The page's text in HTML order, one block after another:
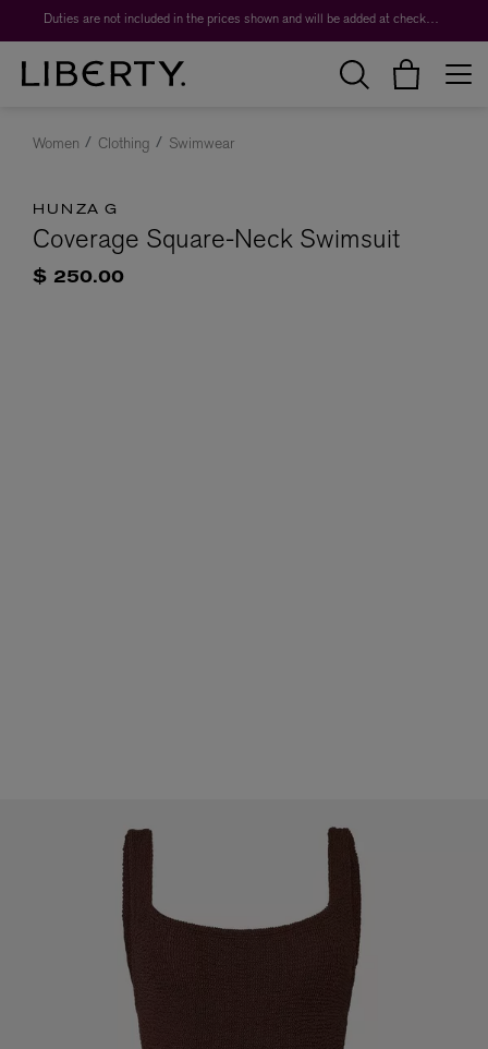
Duties are not included in the prices shown and will be added at checkout.
Women Clothing Swimwear
HUNZA G
Coverage Square-Neck Swimsuit
$ 250.00